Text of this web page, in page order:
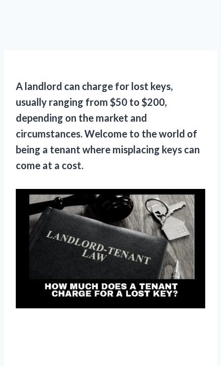
A landlord can charge for lost keys,
usually ranging from $50 to $200,
depending on the market and
circumstances. Welcome to the world of
being a tenant where misplacing keys can
come at a cost.